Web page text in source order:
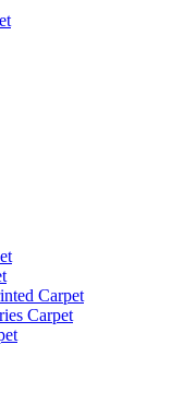
Carpet
Carpet